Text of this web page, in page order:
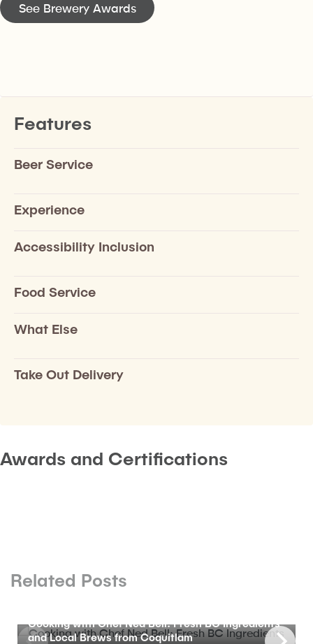
See Brewery Awards
Features
Beer Service
Experience
Accessibility Inclusion
Food Service
What Else
Take Out Delivery
Awards and Certifications
Related Posts
Cooking with Chef Ned Bell: Fresh BC Ingredients
and Local Brews from Coquitlam